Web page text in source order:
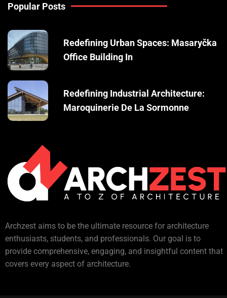
Popular Posts
Redefining Urban Spaces: Masaryčka
Office Building In
Redefining Industrial Architecture:
Maroquinerie De La Sormonne
Archzest aims to be the ultimate resource for architecture
enthusiasts, students, and professionals. Our goal is to
provide comprehensive, engaging, and insightful content that
covers every aspect of architecture.